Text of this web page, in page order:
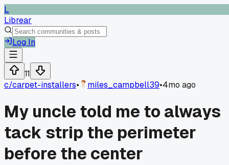
L
Librear
Log In
11
c/carpet-installers• miles_campbell39•4mo ago
My uncle told me to always
tack strip the perimeter
before the center